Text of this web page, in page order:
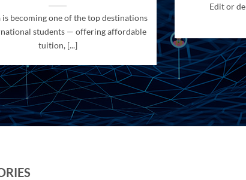
is becoming one of the top destinations
students — offering affordable
tuition, [...]
Edit or